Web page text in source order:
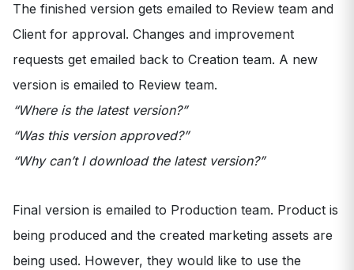
The finished version gets emailed to Review team and
Client for approval. Changes and improvement
requests get emailed back to Creation team. A new
version is emailed to Review team.
“Where is the latest version?”
“Was this version approved?”
“Why can’t I download the latest version?”
Final version is emailed to Production team. Product is
being produced and the created marketing assets are
being used. However, they would like to use the